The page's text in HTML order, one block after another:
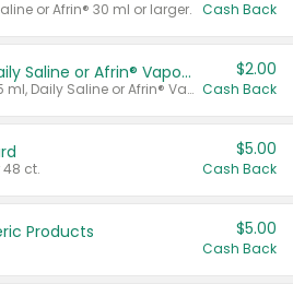
or Afrin® 30 ml or larger. Cash Back
Afrin® 15 ml, Daily Saline or Afrin® Vapor Burst™ Inhaler Sticks
Valid on Afrin® 15 ml, Daily Saline or Afrin® Vapor Burst™ Inhaler Sticks.
$2.00
Cash Back
ct.
$5.00
Cash Back
Products $5.00
Cash Back